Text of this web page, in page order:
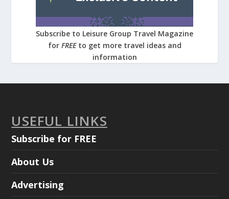
Subscribe to Leisure Group Travel Magazine
for FREE to get more travel ideas and
information
USEFUL LINKS
Subscribe for FREE
About Us
Advertising